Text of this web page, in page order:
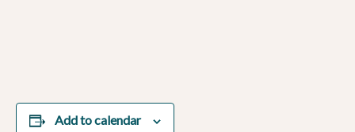
Add to calendar